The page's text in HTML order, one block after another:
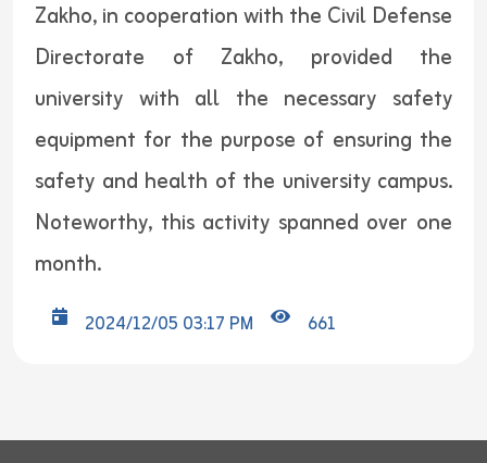
Zakho, in cooperation with the Civil Defense
Directorate of Zakho, provided the
university with all the necessary safety
equipment for the purpose of ensuring the
safety and health of the university campus.
Noteworthy, this activity spanned over one
month.
2024/12/05 03:17 PM 661